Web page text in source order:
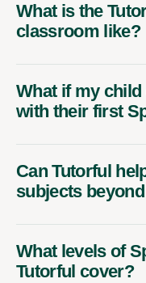
What is the
classroom like?
What if my
with their first
Can Tutorful
subjects
What levels of
Tutorful cover?